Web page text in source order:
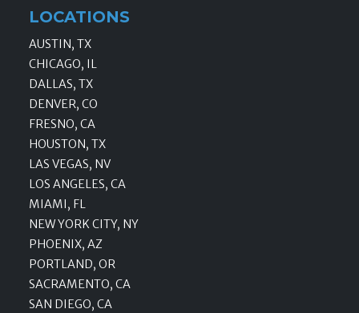
LOCATIONS
AUSTIN, TX
CHICAGO, IL
DALLAS, TX
DENVER, CO
FRESNO, CA
HOUSTON, TX
LAS VEGAS, NV
LOS ANGELES, CA
MIAMI, FL
NEW YORK CITY, NY
PHOENIX, AZ
PORTLAND, OR
SACRAMENTO, CA
SAN DIEGO, CA